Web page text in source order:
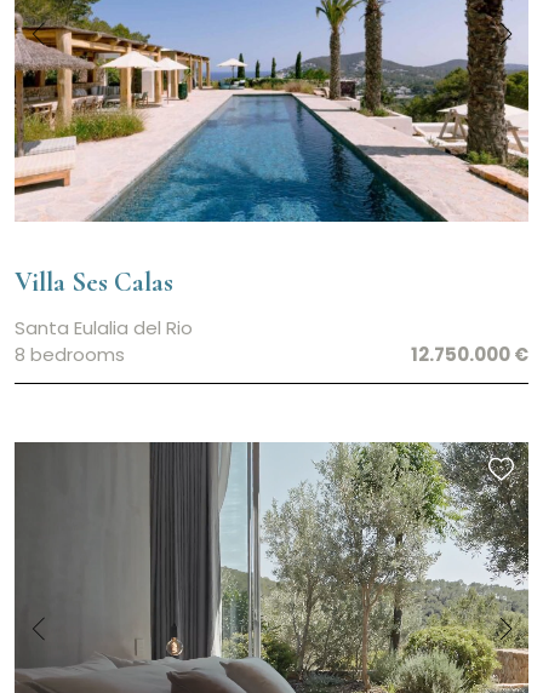
Villa Ses Calas
Santa Eulalia del Rio
8 bedrooms
12.750.000 €